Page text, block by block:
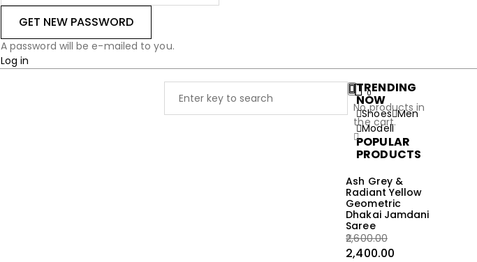
A password will be e-mailed to you.
Log in
TRENDING
NOW
Shoes Men
Modell
POPULAR
PRODUCTS
Ash Grey &
Radiant Yellow
Geometric
Dhakai Jamdani
Saree
2,600.00
2,400.00
0
No products in
the cart.